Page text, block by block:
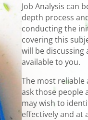
Job Analysis can
depth process
conducting the
covering this
will be discussing
available to you.
The most
ask those people
may wish to
effectively and at